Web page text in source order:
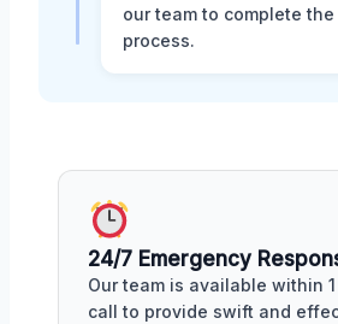
our team to complete
process.
24/7 Emergency
Our team is available within
call to provide swift and